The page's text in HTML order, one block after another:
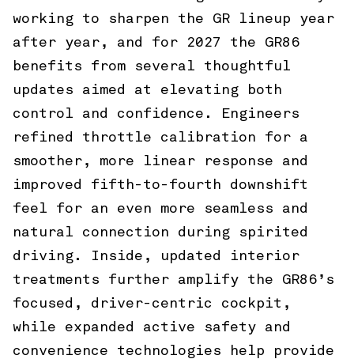
working to sharpen the GR lineup year
after year, and for 2027 the GR86
benefits from several thoughtful
updates aimed at elevating both
control and confidence. Engineers
refined throttle calibration for a
smoother, more linear response and
improved fifth-to-fourth downshift
feel for an even more seamless and
natural connection during spirited
driving. Inside, updated interior
treatments further amplify the GR86’s
focused, driver-centric cockpit,
while expanded active safety and
convenience technologies help provide